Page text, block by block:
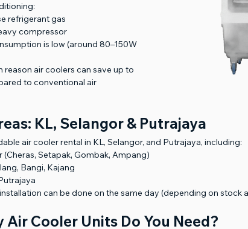
refrigerant gas
compressor
is low (around 80–150W
reason air coolers can save up to
to conventional air
KL, Selangor & Putrajaya
air cooler rental in KL, Selangor, and Putrajaya, including:
(Cheras, Setapak, Gombak, Ampang)
Bangi, Kajang
can be done on the same day (depending on stock
Air Cooler Units Do You Need?